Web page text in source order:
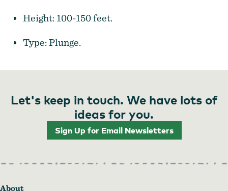
Height: 100-150 feet.
Type: Plunge.
Let's keep in touch. We have lots of
ideas for you.
Sign Up for Email Newsletters
About